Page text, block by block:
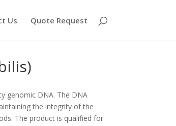
Us Quote Request
genomic DNA. The DNA
the integrity of the
The product is qualified for